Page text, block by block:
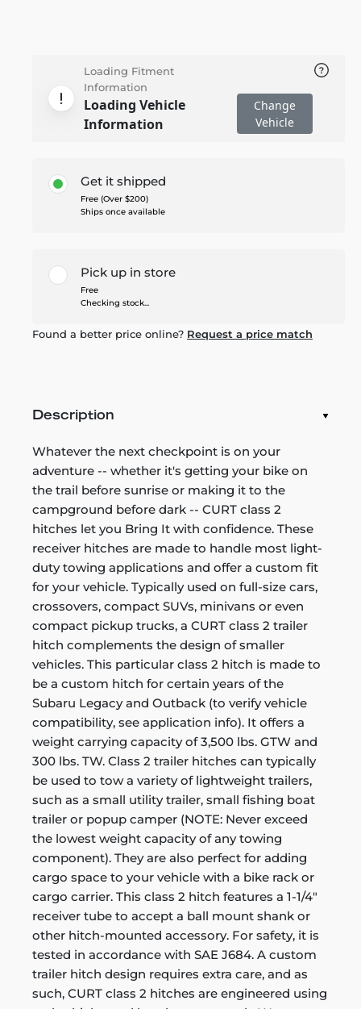
Loading Fitment
Information
Loading Vehicle
Information
Change
Vehicle
Get it shipped
Free (Over $200)
Ships once available
Pick up in store
Free
Checking stock...
Found a better price online? Request a price match
Description
Whatever the next checkpoint is on your
adventure -- whether it's getting your bike on
the trail before sunrise or making it to the
campground before dark -- CURT class 2
hitches let you Bring It with confidence. These
receiver hitches are made to handle most light-
duty towing applications and offer a custom fit
for your vehicle. Typically used on full-size cars,
crossovers, compact SUVs, minivans or even
compact pickup trucks, a CURT class 2 trailer
hitch complements the design of smaller
vehicles. This particular class 2 hitch is made to
be a custom hitch for certain years of the
Subaru Legacy and Outback (to verify vehicle
compatibility, see application info). It offers a
weight carrying capacity of 3,500 lbs. GTW and
300 lbs. TW. Class 2 trailer hitches can typically
be used to tow a variety of lightweight trailers,
such as a small utility trailer, small fishing boat
trailer or popup camper (NOTE: Never exceed
the lowest weight capacity of any towing
component). They are also perfect for adding
cargo space to your vehicle with a bike rack or
cargo carrier. This class 2 hitch features a 1-1/4"
receiver tube to accept a ball mount shank or
other hitch-mounted accessory. For safety, it is
tested in accordance with SAE J684. A custom
trailer hitch design requires extra care, and as
such, CURT class 2 hitches are engineered using